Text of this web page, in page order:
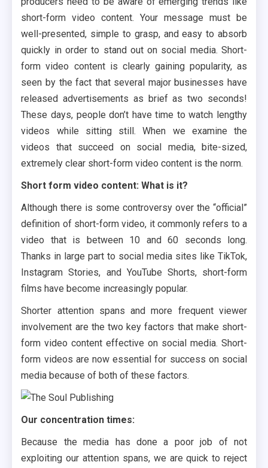
short-form video content. Your message must be
well-presented, simple to grasp, and easy to absorb
quickly in order to stand out on social media. Short-
form video content is clearly gaining popularity, as
seen by the fact that several major businesses have
released advertisements as brief as two seconds!
These days, people don’t have time to watch lengthy
videos while sitting still. When we examine the
videos that succeed on social media, bite-sized,
extremely clear short-form video content is the norm.
Short form video content: What is it?
Although there is some controversy over the “official”
definition of short-form video, it commonly refers to a
video that is between 10 and 60 seconds long.
Thanks in large part to social media sites like TikTok,
Instagram Stories, and YouTube Shorts, short-form
films have become increasingly popular.
Shorter attention spans and more frequent viewer
involvement are the two key factors that make short-
form video content effective on social media. Short-
form videos are now essential for success on social
media because of both of these factors.
Our concentration times:
Because the media has done a poor job of not
exploiting our attention spans, we are quick to reject